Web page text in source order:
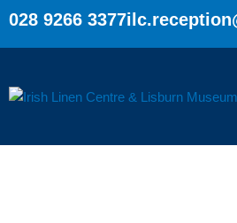
content
028 9266 3377